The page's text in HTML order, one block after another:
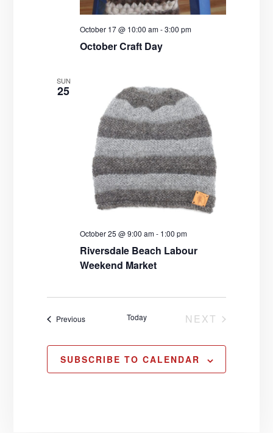
October Craft Day
October 17 @ 10:00 am-3:00 pm
SUN
25
Riversdale Beach Labour
Weekend Market
October 25 @ 9:00 am- 1:00 pm
PreviousEvents Today
NEXT
SUBSCRIBE TO CALENDAR